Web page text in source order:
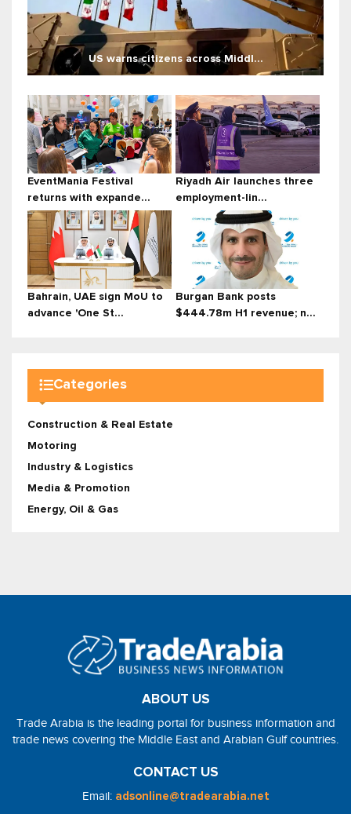
US warns citizens across Middl...
EventMania Festival
returns with expande...
Riyadh Air launches three
employment-lin...
Bahrain, UAE sign MoU to
advance 'One St...
Burgan Bank posts
$444.78m H1 revenue; n...
Categories
Construction & Real Estate
Motoring
Industry & Logistics
Media & Promotion
Energy, Oil & Gas
ABOUT US
Trade Arabia is the leading portal for business information and
trade news covering the Middle East and Arabian Gulf countries.
CONTACT US
Email: adsonline@tradearabia.net